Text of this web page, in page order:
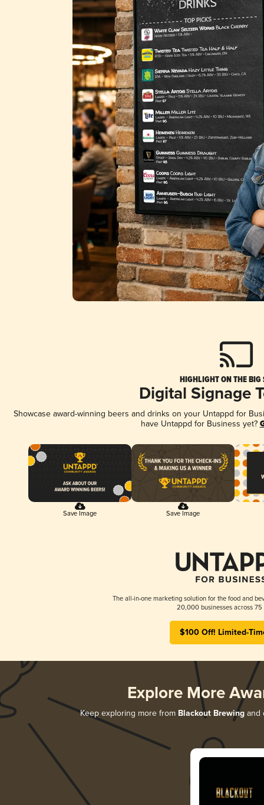
HIGHLIGHT ON THE BIG
Digital Signage
Showcase award-winning beers and drinks on your Untappd for
have Untappd for Business yet?
Save Image Save Image
The all-in-one marketing solution for the food and
20,000 businesses across 75
$100 Off! Limited-
Explore More
Keep exploring more from Blackout Brewingand